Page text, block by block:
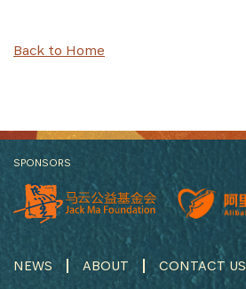
Back to Home
SPONSORS
NEWS ABOUT
CONTACT US